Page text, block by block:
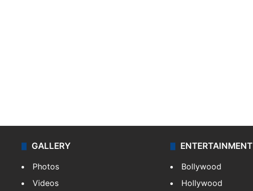
GALLERY
Photos
Videos
ENTERTAINMENT
Bollywood
Hollywood